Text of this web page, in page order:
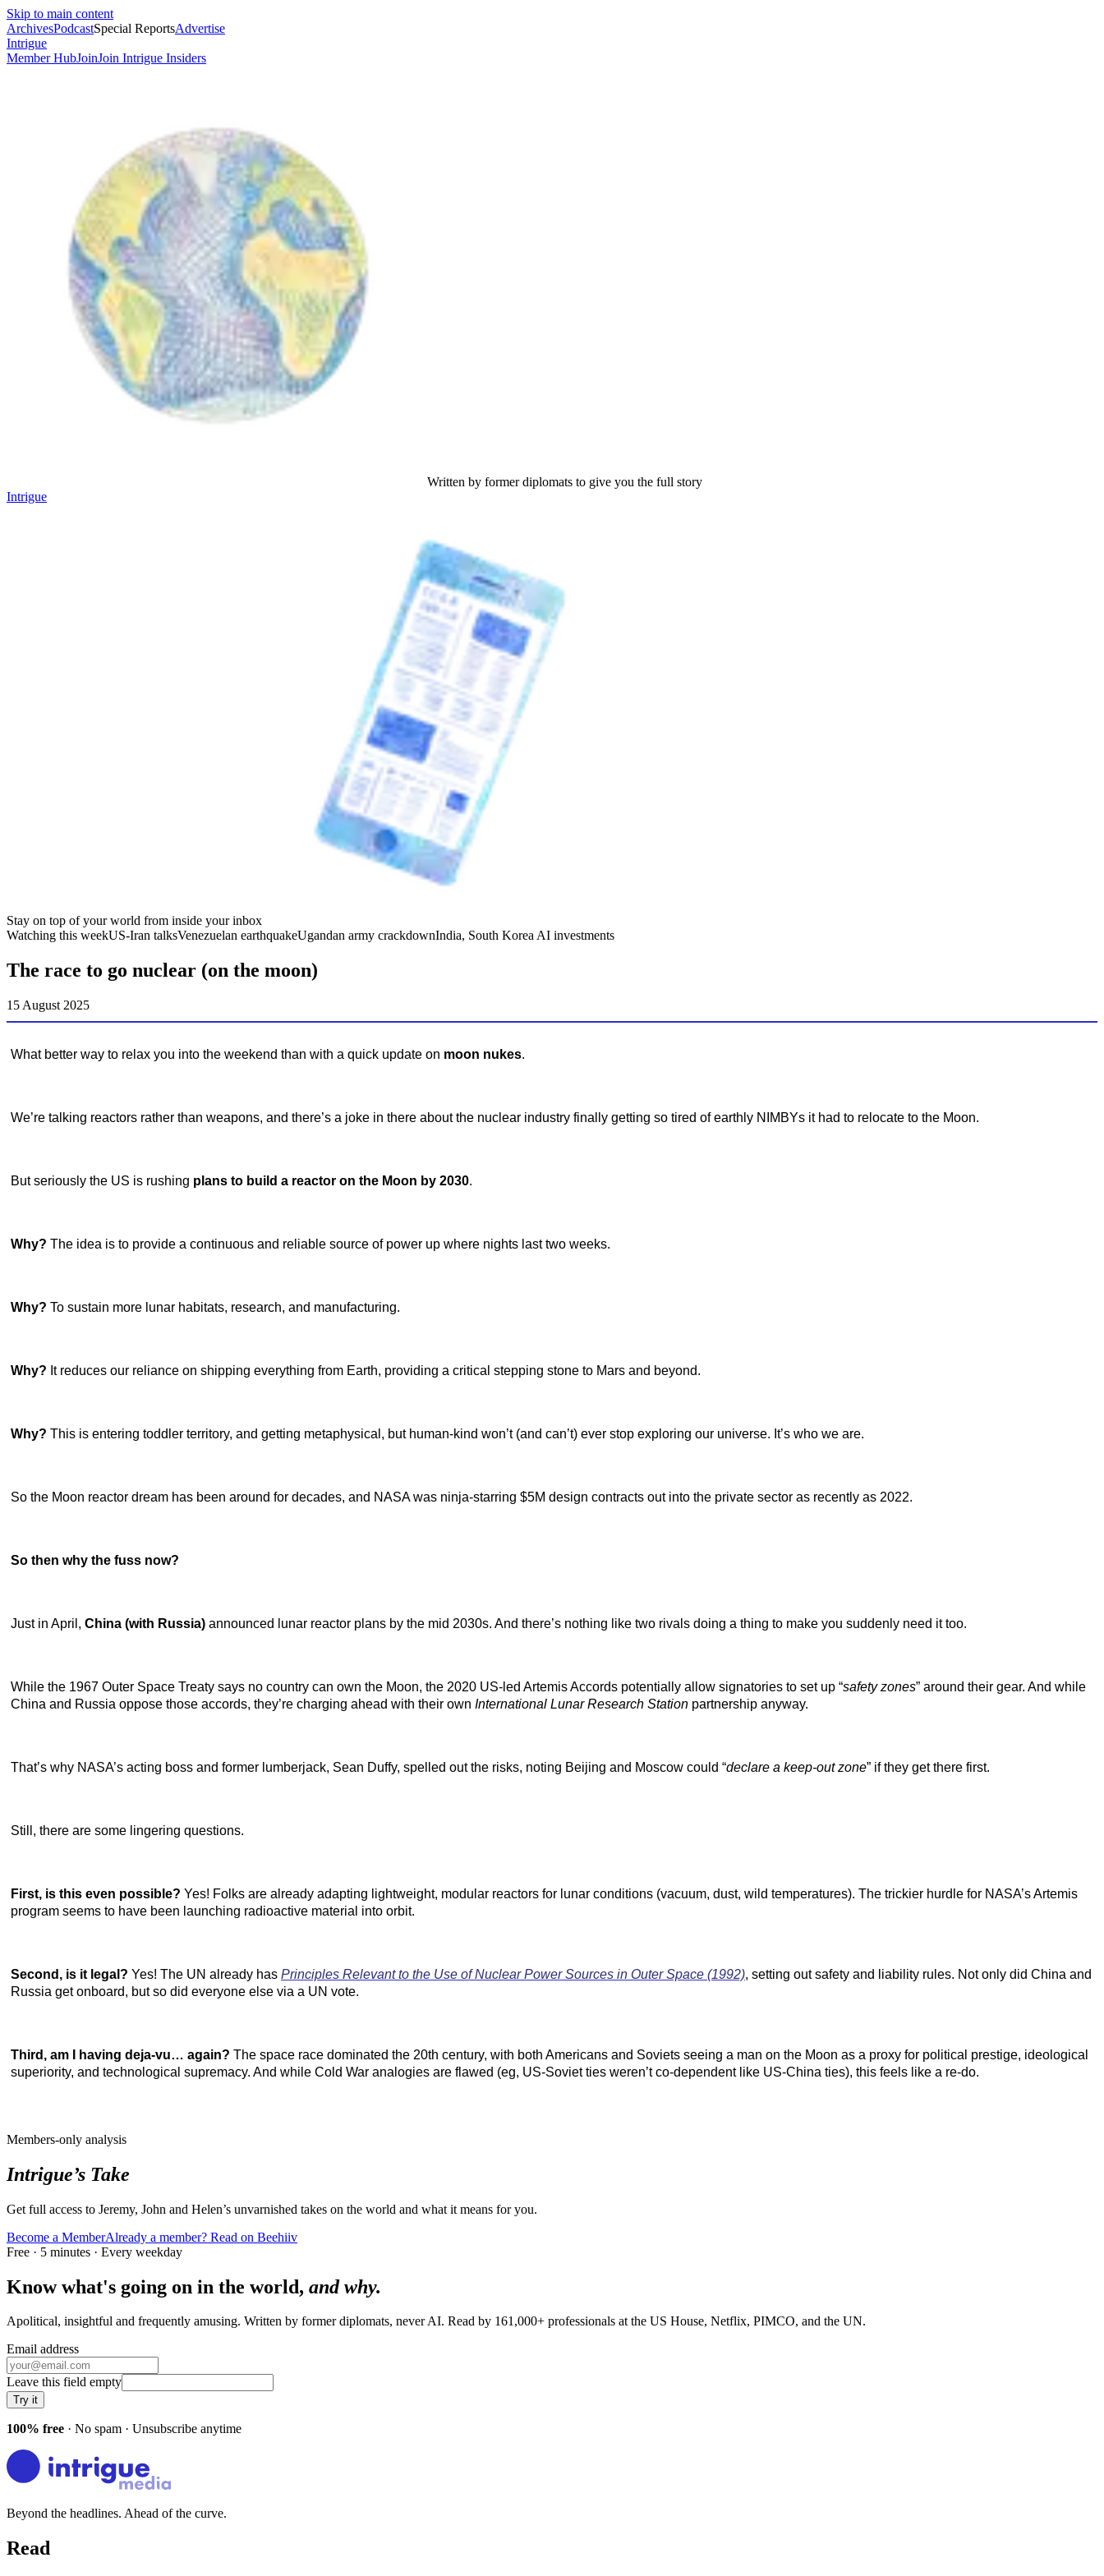
Skip to main content
ArchivesPodcastSpecial ReportsAdvertise
Intrigue
Member HubJoinJoin Intrigue Insiders
Written by former diplomats to give you the full story
Intrigue
Stay on top of your world from inside your inbox
Watching this weekUS-Iran talksVenezuelan earthquakeUgandan army crackdownIndia, South Korea AI investments
The race to go nuclear (on the moon)
15 August 2025
What better way to relax you into the weekend than with a quick update on moon nukes.
We’re talking reactors rather than weapons, and there’s a joke in there about the nuclear industry finally getting so tired of earthly NIMBYs it had to relocate to the Moon.
But seriously the US is rushing plans to build a reactor on the Moon by 2030.
Why? The idea is to provide a continuous and reliable source of power up where nights last two weeks.
Why? To sustain more lunar habitats, research, and manufacturing.
Why? It reduces our reliance on shipping everything from Earth, providing a critical stepping stone to Mars and beyond.
Why? This is entering toddler territory, and getting metaphysical, but human-kind won’t (and can’t) ever stop exploring our universe. It’s who we are.
So the Moon reactor dream has been around for decades, and NASA was ninja-starring $5M design contracts out into the private sector as recently as 2022.
So then why the fuss now?
Just in April, China (with Russia) announced lunar reactor plans by the mid 2030s. And there’s nothing like two rivals doing a thing to make you suddenly need it too.
While the 1967 Outer Space Treaty says no country can own the Moon, the 2020 US-led Artemis Accords potentially allow signatories to set up “safety zones” around their gear. And while
China and Russia oppose those accords, they’re charging ahead with their own International Lunar Research Station partnership anyway.
That’s why NASA’s acting boss and former lumberjack, Sean Duffy, spelled out the risks, noting Beijing and Moscow could “declare a keep-out zone” if they get there first.
Still, there are some lingering questions.
First, is this even possible? Yes! Folks are already adapting lightweight, modular reactors for lunar conditions (vacuum, dust, wild temperatures). The trickier hurdle for NASA’s Artemis
program seems to have been launching radioactive material into orbit.
Second, is it legal? Yes! The UN already has Principles Relevant to the Use of Nuclear Power Sources in Outer Space (1992), setting out safety and liability rules. Not only did China and
Russia get onboard, but so did everyone else via a UN vote.
Third, am I having deja-vu… again? The space race dominated the 20th century, with both Americans and Soviets seeing a man on the Moon as a proxy for political prestige, ideological
superiority, and technological supremacy. And while Cold War analogies are flawed (eg, US-Soviet ties weren’t co-dependent like US-China ties), this feels like a re-do.
Members-only analysis
Intrigue’s Take
Get full access to Jeremy, John and Helen’s unvarnished takes on the world and what it means for you.
Become a MemberAlready a member? Read on Beehiiv
Free · 5 minutes · Every weekday
Know what's going on in the world, and why.
Apolitical, insightful and frequently amusing. Written by former diplomats, never AI. Read by 161,000+ professionals at the US House, Netflix, PIMCO, and the UN.
Email address
Leave this field empty
Try it
100% free · No spam · Unsubscribe anytime
Beyond the headlines. Ahead of the curve.
Read